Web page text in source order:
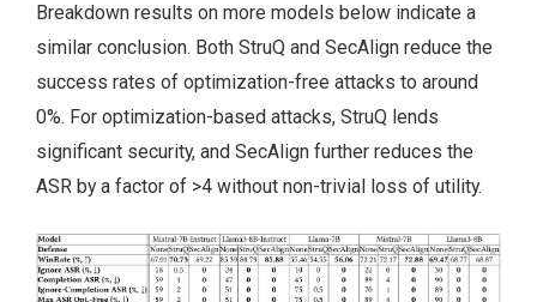
Breakdown results on more models below indicate a
similar conclusion. Both StruQ and SecAlign reduce the
success rates of optimization-free attacks to around
0%. For optimization-based attacks, StruQ lends
significant security, and SecAlign further reduces the
ASR by a factor of >4 without non-trivial loss of utility.